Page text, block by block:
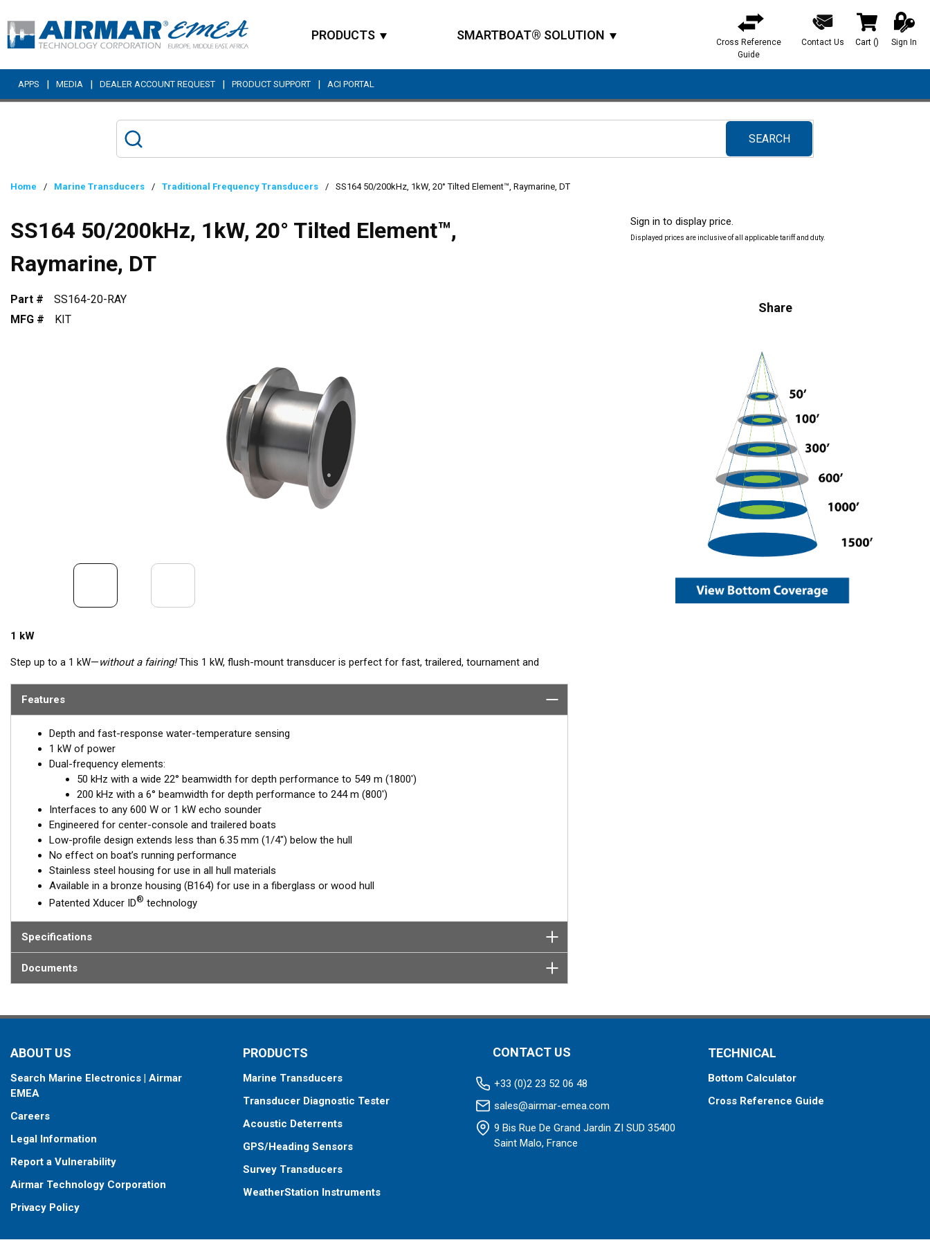
Skip to main content
PRODUCTS SMARTBOAT® SOLUTION
Cross Reference
Guide
Contact Us Cart () Sign In
APPS | MEDIA | DEALER ACCOUNT REQUEST | PRODUCT SUPPORT | ACI PORTAL
SEARCH
submit search
Home / Marine Transducers / Traditional Frequency Transducers / SS164 50/200kHz, 1kW, 20° Tilted Element™, Raymarine, DT
SS164 50/200kHz, 1kW, 20° Tilted Element™,
Raymarine, DT
Part #
SS164-20-RAY
MFG #
KIT
1 kW
Step up to a 1 kW—without a fairing!This 1 kW, flush-mount transducer is perfect for fast, trailered, tournament and
extends less than 6.35 mm (1/4") outside your hull, so it can sit on trailer rollers and bunks. The ceramic arrays are tilted
Available in three Tilted Element models:
Fixed 20° tilted version for 16 to 24° hull deadrise angles
Fixed 12° tilted version for 8 to 15° hull deadrise angles
Fixed 0° tilted version for 0 to 7° hull deadrise angles
Features
Depth and fast-response water-temperature sensing
1 kW of power
Dual-frequency elements:
50 kHz with a wide 22° beamwidth for depth performance to 549 m (1800')
200 kHz with a 6° beamwidth for depth performance to 244 m (800')
Interfaces to any 600 W or 1 kW echo sounder
Engineered for center-console and trailered boats
Low-profile design extends less than 6.35 mm (1/4") below the hull
No effect on boat’s running performance
Stainless steel housing for use in all hull materials
Available in a bronze housing (B164) for use in a fiberglass or wood hull
Patented Xducer ID® technology
Specifications
Documents
Sign in to display price.
Displayed prices are inclusive of all applicable tariff and duty.
Share
ABOUT US
Search Marine Electronics | Airmar
EMEA
Careers
Legal Information
Report a Vulnerability
Airmar Technology Corporation
Privacy Policy
PRODUCTS
Marine Transducers
Transducer Diagnostic Tester
Acoustic Deterrents
GPS/Heading Sensors
Survey Transducers
WeatherStation Instruments
CONTACT US
+33 (0)2 23 52 06 48
sales@airmar-emea.com
9 Bis Rue De Grand Jardin ZI SUD 35400
Saint Malo, France
TECHNICAL
Bottom Calculator
Cross Reference Guide